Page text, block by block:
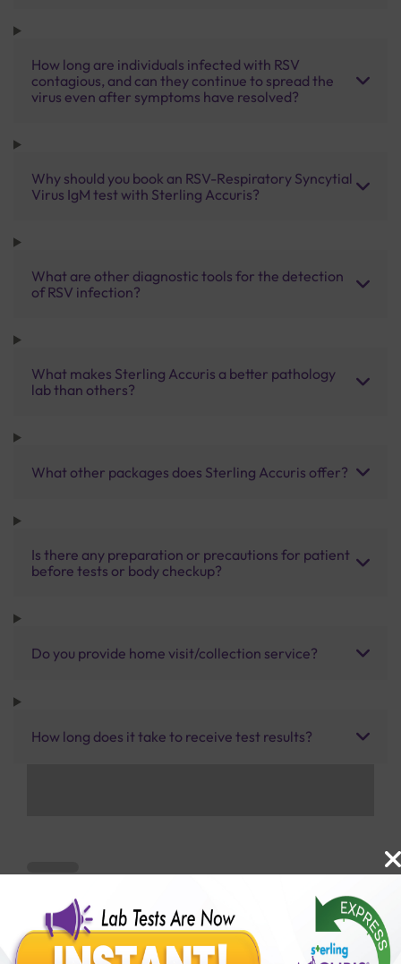
How long are individuals infected with RSV
contagious, and can they continue to spread the
virus even after symptoms have resolved?
Why should you book an RSV-Respiratory Syncytial
Virus IgM test with Sterling Accuris?
What are other diagnostic tools for the detection
of RSV infection?
What makes Sterling Accuris a better pathology
lab than others?
What other packages does Sterling Accuris offer?
Is there any preparation or precautions for patient
before tests or body checkup?
Do you provide home visit/collection service?
How long does it take to receive test results?